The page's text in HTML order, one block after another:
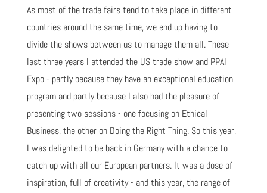
As most of the trade fairs tend to take place in different
countries around the same time, we end up having to
divide the shows between us to manage them all. These
last three years I attended the US trade show and PPAI
Expo - partly because they have an exceptional education
program and partly because I also had the pleasure of
presenting two sessions - one focusing on Ethical
Business, the other on Doing the Right Thing. So this year,
I was delighted to be back in Germany with a chance to
catch up with all our European partners. It was a dose of
inspiration, full of creativity - and this year, the range of